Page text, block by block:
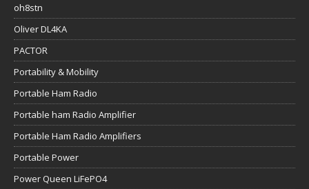
oh8stn
Oliver DL4KA
PACTOR
Portability & Mobility
Portable Ham Radio
Portable ham Radio Amplifier
Portable Ham Radio Amplifiers
Portable Power
Power Queen LiFePO4